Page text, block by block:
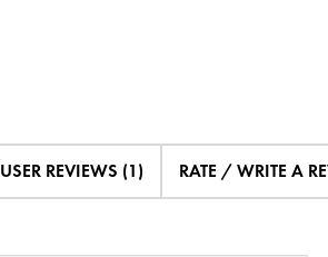
USER REVIEWS (1) RATE / WRITE A